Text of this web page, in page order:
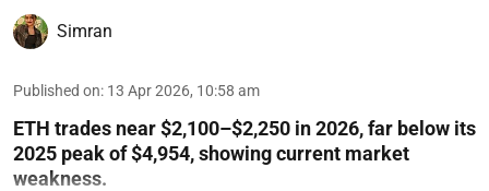
Simran
Published on: 13 Apr 2026, 10:58 am
ETH trades near $2,100–$2,250 in 2026, far below its
2025 peak of $4,954, showing current market
weakness.